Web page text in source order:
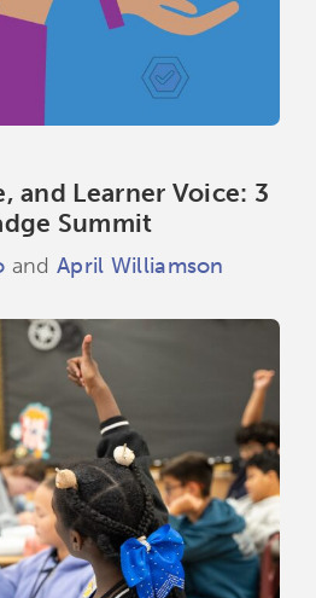
and Learner Voice: 3
Summit
and April Williamson